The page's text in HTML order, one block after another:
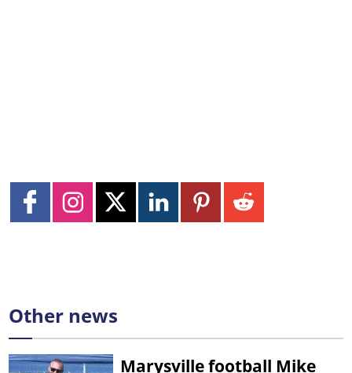
Other news
Marysville football Mike